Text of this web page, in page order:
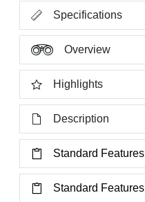
Specifications
Overview
Highlights
Description
Standard Features
Standard Features